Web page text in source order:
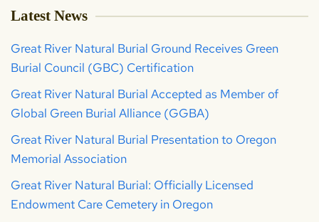
Latest News
Great River Natural Burial Ground Receives Green
Burial Council (GBC) Certification
Great River Natural Burial Accepted as Member of
Global Green Burial Alliance (GGBA)
Great River Natural Burial Presentation to Oregon
Memorial Association
Great River Natural Burial: Officially Licensed
Endowment Care Cemetery in Oregon